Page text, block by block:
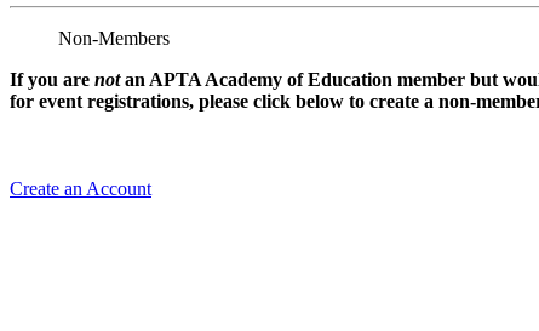
Non-Members
If you are notan APTA Academy of Education member but
for event registrations, please click below to create a non-
Create an Account